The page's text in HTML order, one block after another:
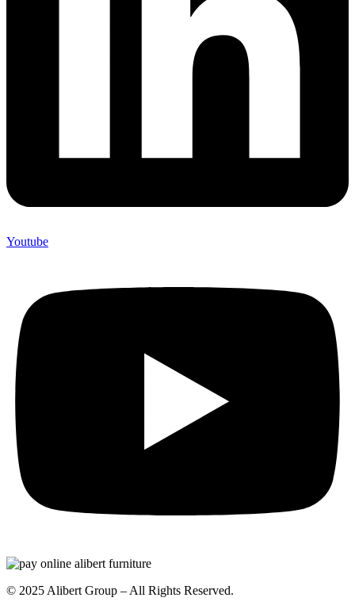
Youtube
© 2025 Alibert Group – All Rights Reserved.